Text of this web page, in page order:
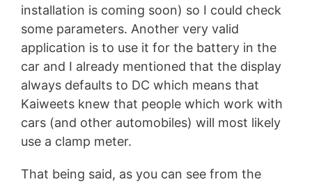
installation is coming soon) so I could check
some parameters. Another very valid
application is to use it for the battery in the
car and I already mentioned that the display
always defaults to DC which means that
Kaiweets knew that people which work with
cars (and other automobiles) will most likely
use a clamp meter.
That being said, as you can see from the